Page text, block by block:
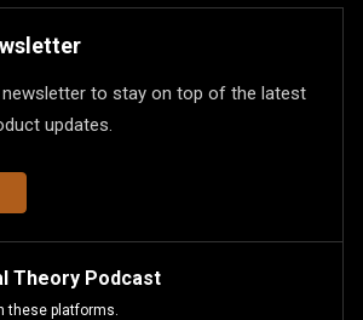
to stay on top of the latest
updates.
Theory Podcast
these platforms.